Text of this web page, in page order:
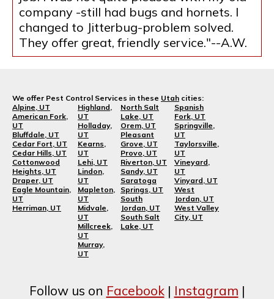
company -still had bugs and hornets. I
changed to Jitterbug-problem solved.
They offer great, friendly service."--A.W.
We offer Pest Control Services in these Utah cities:
Alpine, UT
American Fork,
UT
Bluffdale, UT
Cedar Fort, UT
Cedar Hills, UT
Cottonwood
Heights, UT
Draper, UT
Eagle Mountain,
UT
Herriman, UT
Highland,
UT
Holladay,
UT
Kearns,
UT
Lehi, UT
Lindon,
UT
Mapleton,
UT
Midvale,
UT
Millcreek,
UT
Murray,
UT
North Salt
Lake, UT
Orem, UT
Pleasant
Grove, UT
Provo, UT
Riverton, UT
Sandy, UT
Saratoga
Springs, UT
South
Jordan, UT
South Salt
Lake, UT
Spanish
Fork, UT
Springville,
UT
Taylorsville,
UT
Vineyard,
UT
Vinyard, UT
West
Jordan, UT
West Valley
City, UT
Follow us on Facebook| Instagram |